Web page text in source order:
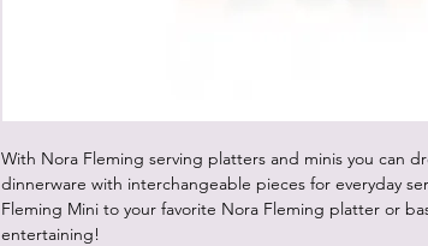
With Nora Fleming serving platters and minis you can
dinnerware with interchangeable pieces for everyday
Fleming Mini to your favorite Nora Fleming platter or
entertaining!